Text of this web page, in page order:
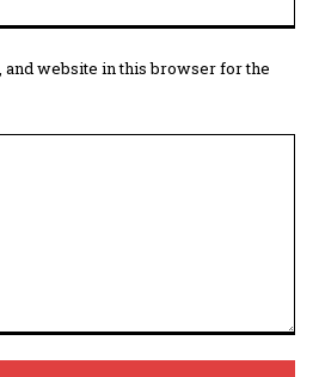
and website in this browser for the